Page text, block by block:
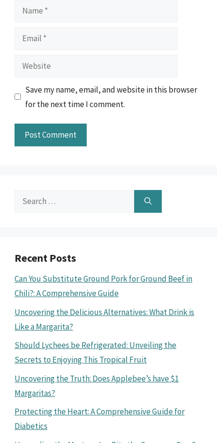
Name
Email
Website
Save my name, email, and website in this browser
for the next time I comment.
Search
Recent Posts
Can You Substitute Ground Pork for Ground Beef in
Chili?: A Comprehensive Guide
Uncovering the Delicious Alternatives: What Drink is
Like a Margarita?
Should Lychees be Refrigerated: Unveiling the
Secrets to Enjoying This Tropical Fruit
Uncovering the Truth: Does Applebee’s have $1
Margaritas?
Protecting the Heart: A Comprehensive Guide for
Diabetics